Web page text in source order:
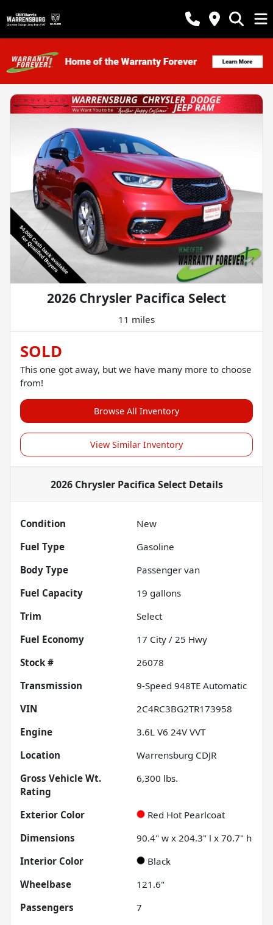
2026 Chrysler Pacifica Select
11 miles
SOLD
This one got away, but we have many more to choose
from!
Browse All Inventory
View Similar Inventory
2026 Chrysler Pacifica SelectDetails
Condition
New
Fuel Type
Gasoline
Body Type
Passenger van
Fuel Capacity
19 gallons
Trim
Select
Fuel Economy
17 City / 25 Hwy
Stock #
26078
Transmission
9-Speed 948TE Automatic
VIN
2C4RC3BG2TR173958
Engine
3.6L V6 24V VVT
Location
Warrensburg CDJR
Gross Vehicle Wt.
Rating
6,300 lbs.
Exterior Color
Red Hot Pearlcoat
Dimensions
90.4" w x 204.3" l x 70.7" h
Interior Color
Black
Wheelbase
121.6"
Passengers
7